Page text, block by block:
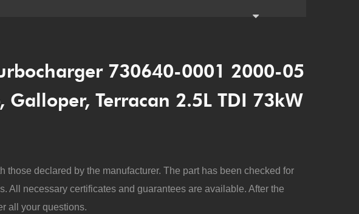
730640-0001 2000-05
Galloper, Terracan 2.5L TDI 73kW
those declared by the manufacturer. The part has been checked for
All necessary certificates and guarantees are available. After the
all your questions.